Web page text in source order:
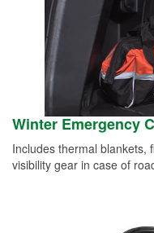
Winter Emergency
Includes thermal blankets,
visibility gear in case of